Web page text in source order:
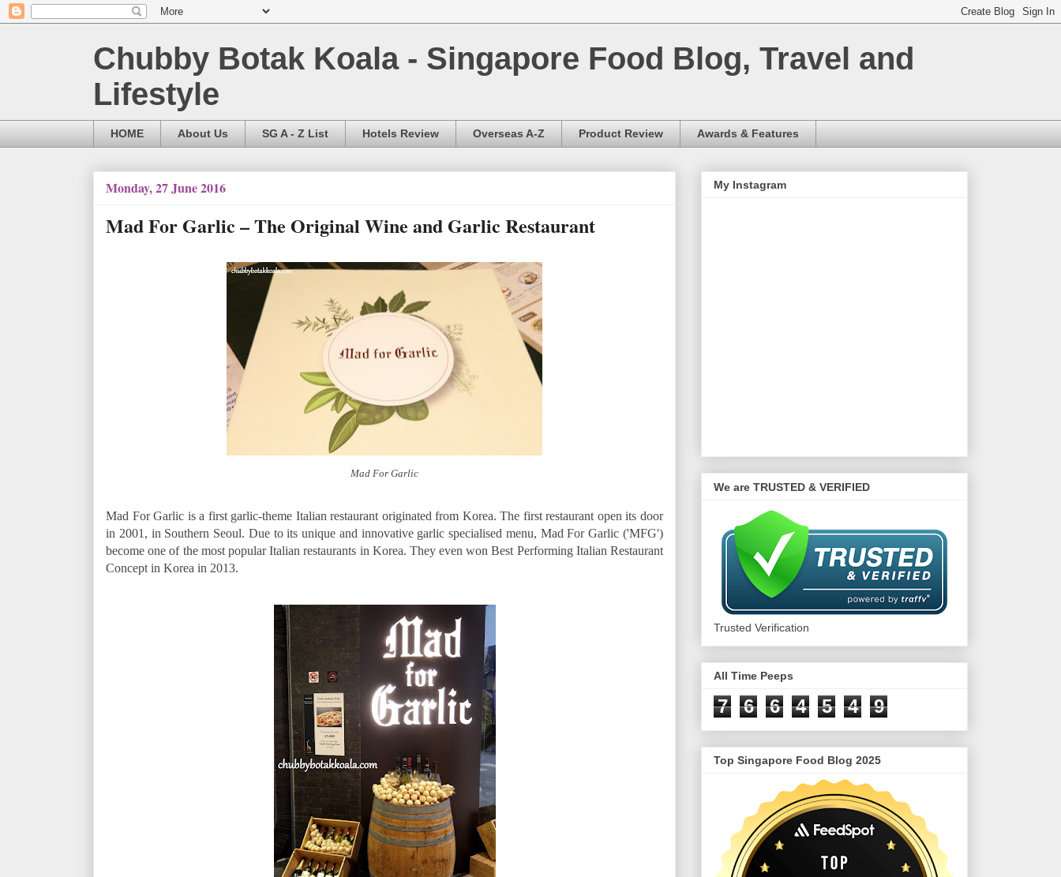
Chubby Botak Koala - Singapore Food Blog, Travel and
Lifestyle
HOME About Us SG A - Z List Hotels Review Overseas A-Z Product Review Awards & Features
Monday, 27 June 2016
Mad For Garlic – The Original Wine and Garlic Restaurant
Mad For Garlic
Mad For Garlic is a first garlic-theme Italian restaurant originated from Korea. The first restaurant open its door
in 2001, in Southern Seoul. Due to its unique and innovative garlic specialised menu, Mad For Garlic ('MFG')
become one of the most popular Italian restaurants in Korea. They even won Best Performing Italian Restaurant
Concept in Korea in 2013.
My Instagram
We are TRUSTED & VERIFIED
Trusted Verification
All Time Peeps
7 6 6 4 5 4 9
Top Singapore Food Blog 2025